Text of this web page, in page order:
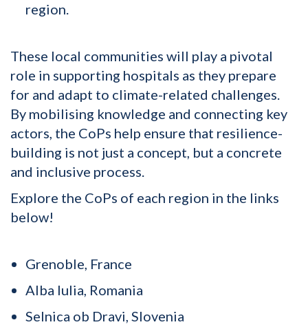
region.
These local communities will play a pivotal
role in supporting hospitals as they prepare
for and adapt to climate-related challenges.
By mobilising knowledge and connecting key
actors, the CoPs help ensure that resilience-
building is not just a concept, but a concrete
and inclusive process.
Explore the CoPs of each region in the links
below!
Grenoble, France
Alba Iulia, Romania
Selnica ob Dravi, Slovenia